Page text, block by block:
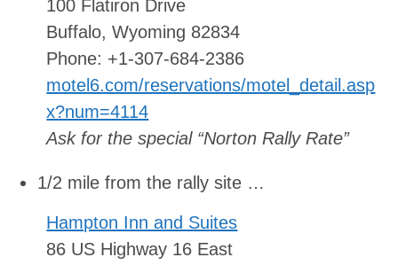
100 Flatiron Drive
Buffalo, Wyoming 82834
Phone: +1-307-684-2386
motel6.com/reservations/motel_detail.asp
x?num=4114
Ask for the special “Norton Rally Rate”
1/2 mile from the rally site …
Hampton Inn and Suites
86 US Highway 16 East